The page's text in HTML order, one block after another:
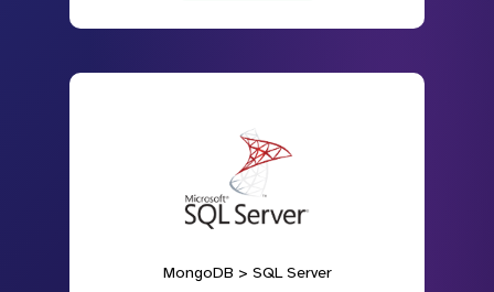
MongoDB > SQL Server